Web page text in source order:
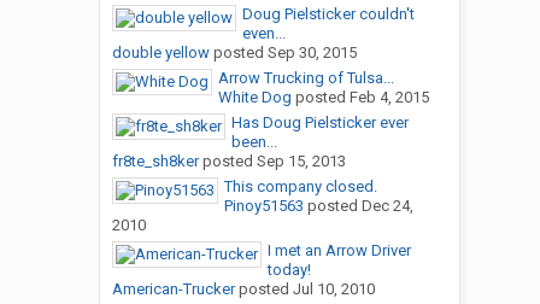
Doug Pielsticker couldn't
even...
double yellowposted Sep 30, 2015
Arrow Trucking of Tulsa...
White Dog posted Feb 4, 2015
Has Doug Pielsticker ever
been...
fr8te_sh8kerposted Sep 15, 2013
This company closed.
Pinoy51563 posted Dec 24,
2010
I met an Arrow Driver
today!
American-Truckerposted Jul 10, 2010